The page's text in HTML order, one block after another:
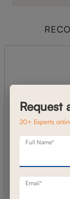
Request
20+ Experts
Full Name*
Email*